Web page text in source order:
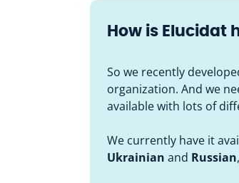
How is Elucidat
So we recently
organization. And we
available with lots of
We currently have it
Ukrainian and Russian